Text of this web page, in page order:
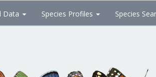
Data Species Profiles Species